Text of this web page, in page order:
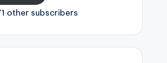
other subscribers